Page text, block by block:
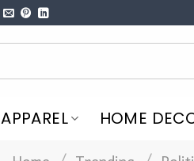
APPAREL HOME